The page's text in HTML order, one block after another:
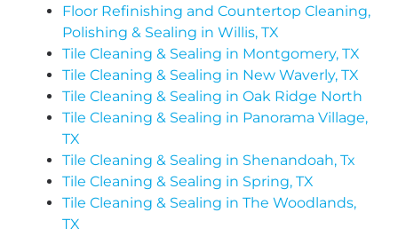
Floor Refinishing and Countertop Cleaning,
Polishing & Sealing in Willis, TX
Tile Cleaning & Sealing in Montgomery, TX
Tile Cleaning & Sealing in New Waverly, TX
Tile Cleaning & Sealing in Oak Ridge North
Tile Cleaning & Sealing in Panorama Village,
TX
Tile Cleaning & Sealing in Shenandoah, Tx
Tile Cleaning & Sealing in Spring, TX
Tile Cleaning & Sealing in The Woodlands,
TX